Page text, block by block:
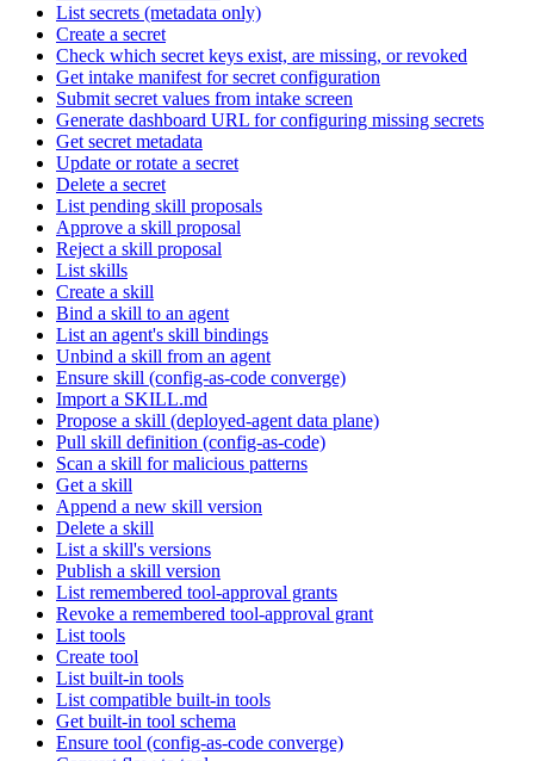
List secrets (metadata only)
Create a secret
Check which secret keys exist, are missing, or revoked
Get intake manifest for secret configuration
Submit secret values from intake screen
Generate dashboard URL for configuring missing secrets
Get secret metadata
Update or rotate a secret
Delete a secret
List pending skill proposals
Approve a skill proposal
Reject a skill proposal
List skills
Create a skill
Bind a skill to an agent
List an agent's skill bindings
Unbind a skill from an agent
Ensure skill (config-as-code converge)
Import a SKILL.md
Propose a skill (deployed-agent data plane)
Pull skill definition (config-as-code)
Scan a skill for malicious patterns
Get a skill
Append a new skill version
Delete a skill
List a skill's versions
Publish a skill version
List remembered tool-approval grants
Revoke a remembered tool-approval grant
List tools
Create tool
List built-in tools
List compatible built-in tools
Get built-in tool schema
Ensure tool (config-as-code converge)